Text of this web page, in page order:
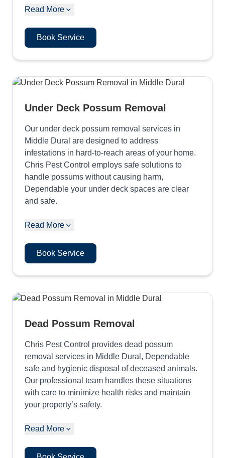
Read More
Book Service
Under Deck Possum Removal
Our under deck possum removal services in
Middle Dural are designed to address
infestations in hard-to-reach areas of your home.
Chris Pest Control employs safe solutions to
handle possums without causing harm,
Dependable your under deck spaces are clear
and safe.
Read More
Book Service
Dead Possum Removal
Chris Pest Control provides dead possum
removal services in Middle Dural, Dependable
safe and hygienic disposal of deceased animals.
Our professional team handles these situations
with care to minimize health risks and maintain
your property’s safety.
Read More